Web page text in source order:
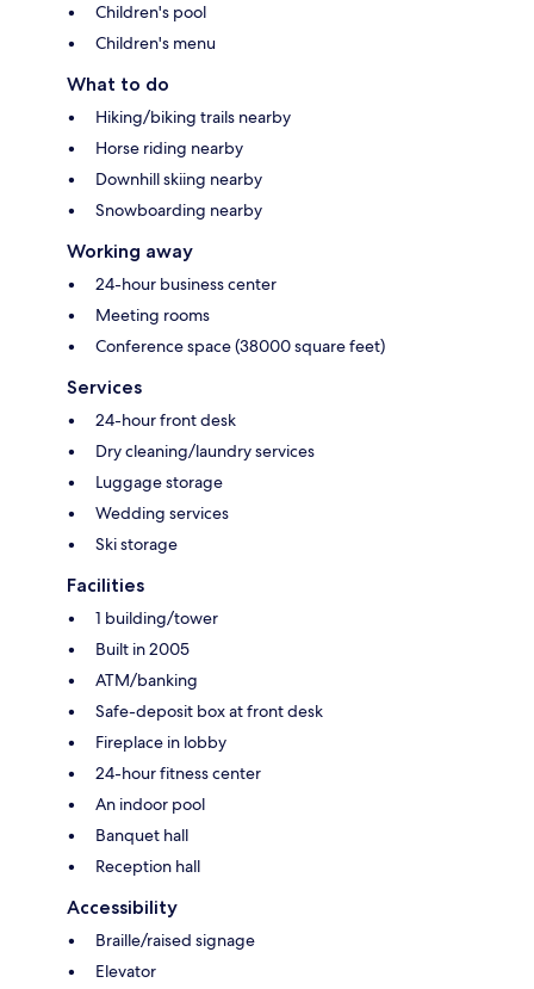
Children's pool
Children's menu
What to do
Hiking/biking trails nearby
Horse riding nearby
Downhill skiing nearby
Snowboarding nearby
Working away
24-hour business center
Meeting rooms
Conference space (38000 square feet)
Services
24-hour front desk
Dry cleaning/laundry services
Luggage storage
Wedding services
Ski storage
Facilities
1 building/tower
Built in 2005
ATM/banking
Safe-deposit box at front desk
Fireplace in lobby
24-hour fitness center
An indoor pool
Banquet hall
Reception hall
Accessibility
Braille/raised signage
Elevator